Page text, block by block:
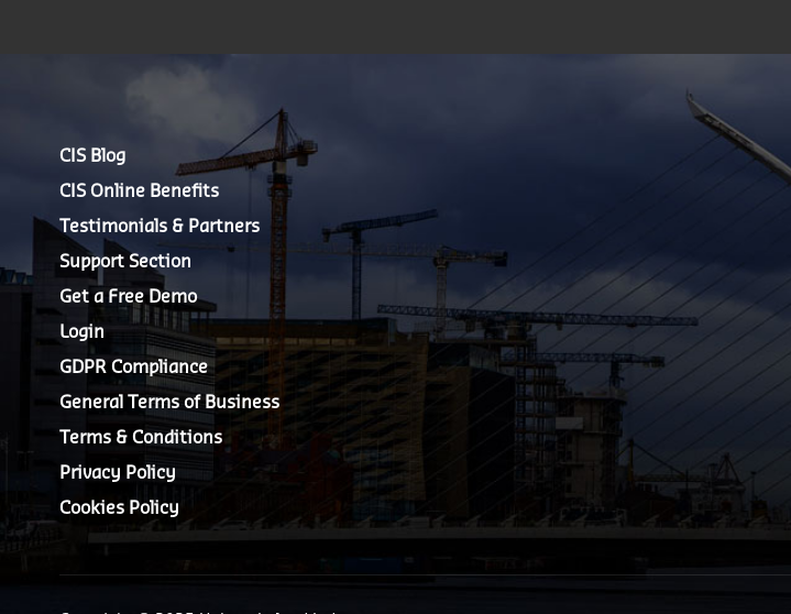
CIS Blog
CIS Online Benefits
Testimonials & Partners
Support Section
Get a Free Demo
Login
GDPR Compliance
General Terms of Business
Terms & Conditions
Privacy Policy
Cookies Policy